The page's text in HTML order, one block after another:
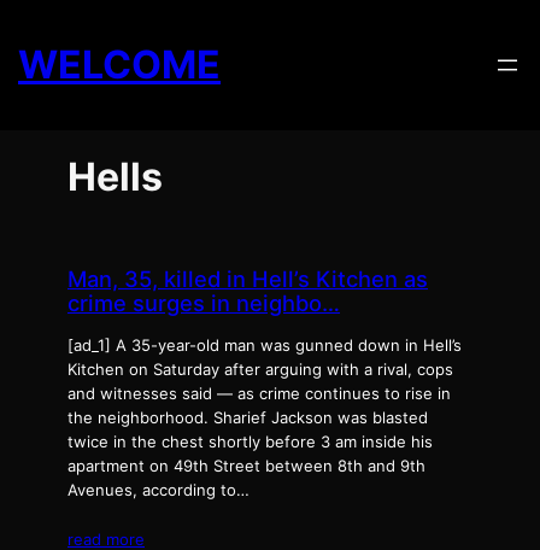
content
WELCOME
Hells
Man, 35, killed in Hell’s Kitchen as
crime surges in neighbo…
[ad_1] A 35-year-old man was gunned down in Hell’s
Kitchen on Saturday after arguing with a rival, cops
and witnesses said — as crime continues to rise in
the neighborhood. Sharief Jackson was blasted
twice in the chest shortly before 3 am inside his
apartment on 49th Street between 8th and 9th
Avenues, according to…
read more